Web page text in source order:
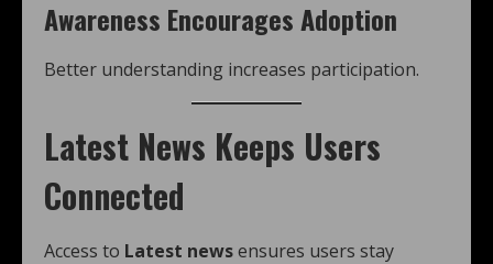
Awareness Encourages Adoption
Better understanding increases participation.
Latest News Keeps Users
Connected
Access to Latest newsensures users stay